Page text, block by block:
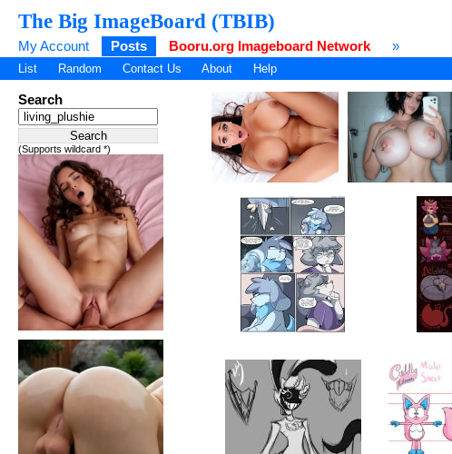
The Big ImageBoard (TBIB)
My Account Posts Booru.org Imageboard Network »
List Random Contact Us About Help
Search
(Supports wildcard *)